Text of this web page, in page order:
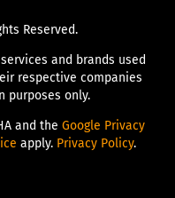
Reserved.
and brands used
respective companies
purposes only.
and the Google Privacy
apply. Privacy Policy.